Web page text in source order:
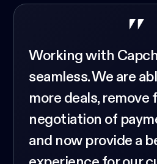
Working with
seamless. We are
more deals,
negotiation of
and now provide a